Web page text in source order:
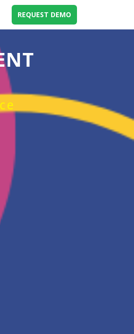
REQUEST DEMO